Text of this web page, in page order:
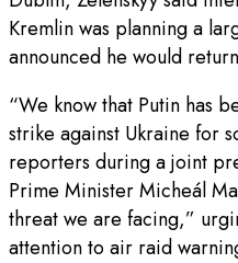
Kremlin was planning a
announced he would
“We know that Putin has
strike against Ukraine for
reporters during a joint
Prime Minister Micheál
threat we are facing,”
attention to air raid